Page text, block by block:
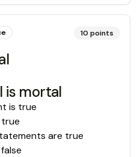
10 points
is mortal
is true
are true